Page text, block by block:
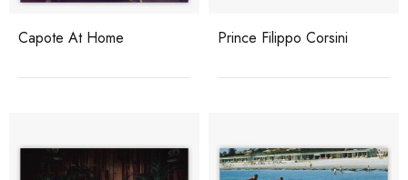
Capote At Home Prince Filippo Corsini